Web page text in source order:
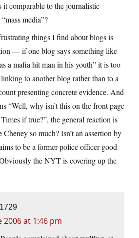
it comparable to the journalistic
media”?
things I find about blogs is
— if one blog says something like
a mafia hit man in his youth” it is too
to another blog rather than to a
presenting concrete evidence. And
“Well, why isn’t this on the front page
if true?”, the general reaction is
so much? Isn’t an assertion by
to be a former police officer good
the NYT is covering up the
2006 at 1:46 pm